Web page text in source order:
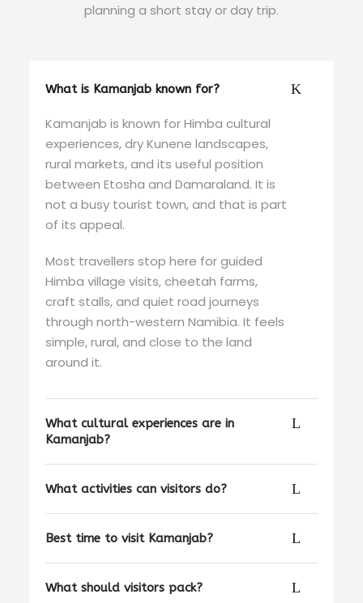
planning a short stay or day trip.
What is Kamanjab known for?
Kamanjab is known for Himba cultural
experiences, dry Kunene landscapes,
rural markets, and its useful position
between Etosha and Damaraland. It is
not a busy tourist town, and that is part
of its appeal.
Most travellers stop here for guided
Himba village visits, cheetah farms,
craft stalls, and quiet road journeys
through north-western Namibia. It feels
simple, rural, and close to the land
around it.
What cultural experiences are in
Kamanjab?
What activities can visitors do?
Best time to visit Kamanjab?
What should visitors pack?